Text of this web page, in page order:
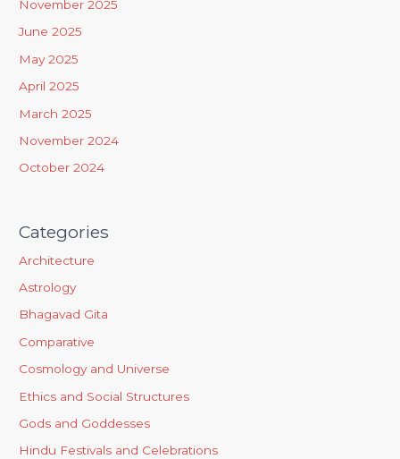
r
:
November 2025
June 2025
May 2025
April 2025
March 2025
November 2024
October 2024
Categories
Architecture
Astrology
Bhagavad Gita
Comparative
Cosmology and Universe
Ethics and Social Structures
Gods and Goddesses
Hindu Festivals and Celebrations